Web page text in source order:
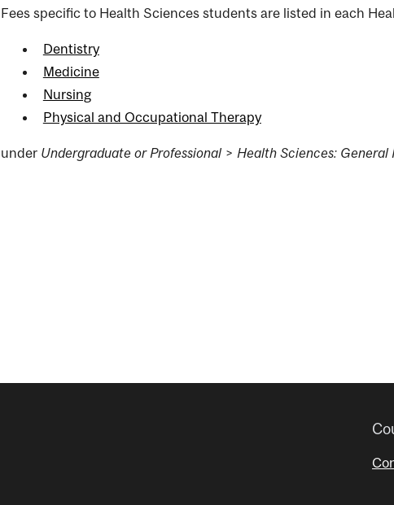
Fees specific to Health Sciences students are listed in each
Dentistry
Medicine
Nursing
Physical and Occupational Therapy
under Undergraduate or Professional> Health Sciences: General